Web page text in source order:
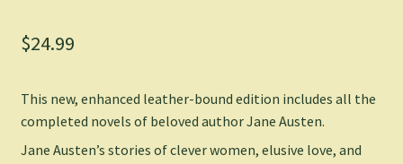
$24.99
This new, enhanced leather-bound edition includes all the
completed novels of beloved author Jane Austen.
Jane Austen’s stories of clever women, elusive love, and